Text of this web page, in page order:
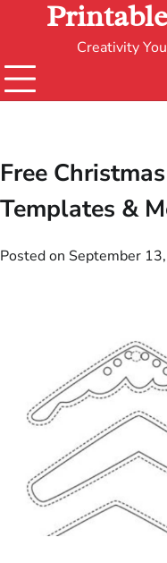
Creativity
Free
Templates &
Posted on September